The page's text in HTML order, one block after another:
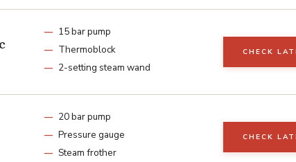
15 bar pump
Thermoblock
2-setting steam wand
CHECK
20 bar pump
Pressure gauge
Steam frother
CHECK